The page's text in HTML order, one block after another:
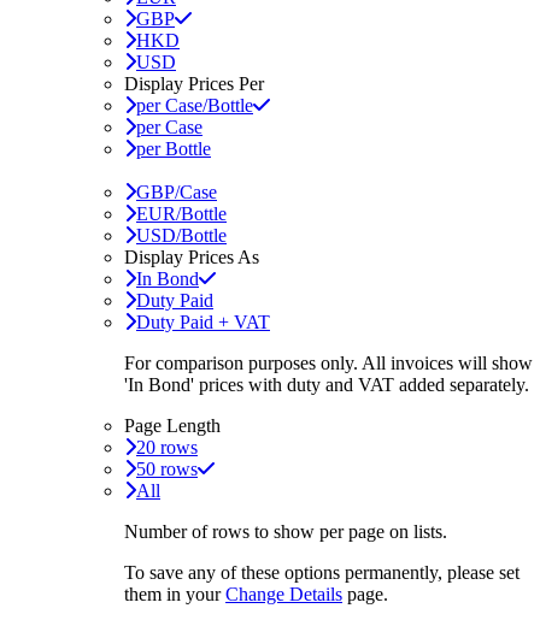
GBP
HKD
USD
Display Prices Per
per Case/Bottle
per Case
per Bottle
GBP/Case
EUR/Bottle
USD/Bottle
Display Prices As
In Bond
Duty Paid
Duty Paid + VAT
For comparison purposes only. All invoices will show
'In Bond' prices with duty and VAT added separately.
Page Length
20 rows
50 rows
All
Number of rows to show per page on lists.
To save any of these options permanently, please set
them in yourChange Details page.